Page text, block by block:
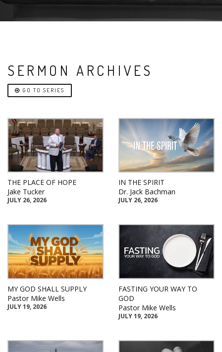
SERMON ARCHIVES
GO TO SERIES
THE PLACE OF HOPE
Jake Tucker
JULY 26, 2026
IN THE SPIRIT
Dr. Jack Bachman
JULY 26, 2026
MY GOD SHALL SUPPLY
Pastor Mike Wells
JULY 19, 2026
FASTING YOUR WAY TO
GOD
Pastor Mike Wells
JULY 19, 2026